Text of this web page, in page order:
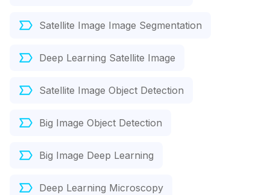
Satellite Image Image Segmentation
Deep Learning Satellite Image
Satellite Image Object Detection
Big Image Object Detection
Big Image Deep Learning
Deep Learning Microscopy